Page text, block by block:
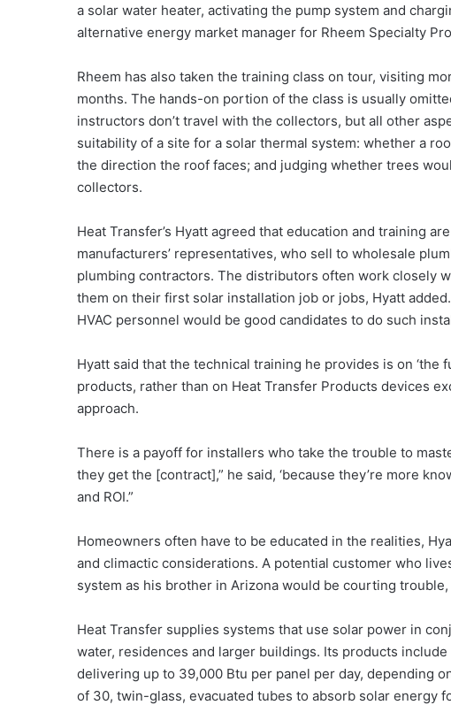
a solar water heater, activating the pump system and
alternative energy market manager for Rheem Specialty
Rheem has also taken the training class on tour, visiting
months. The hands-on portion of the class is usually
instructors don’t travel with the collectors, but all other
suitability of a site for a solar thermal system: whether a
the direction the roof faces; and judging whether trees
collectors.
Heat Transfer’s Hyatt agreed that education and training
manufacturers’ representatives, who sell to wholesale
plumbing contractors. The distributors often work closely
them on their first solar installation job or jobs, Hyatt
HVAC personnel would be good candidates to do such
Hyatt said that the technical training he provides is on ‘the
products, rather than on Heat Transfer Products devices
approach.
There is a payoff for installers who take the trouble to
they get the [contract],” he said, ‘because they’re more
and ROI.”
Homeowners often have to be educated in the realities,
and climactic considerations. A potential customer who
system as his brother in Arizona would be courting trouble,
Heat Transfer supplies systems that use solar power in
water, residences and larger buildings. Its products
delivering up to 39,000 Btu per panel per day, depending
of 30, twin-glass, evacuated tubes to absorb solar energy